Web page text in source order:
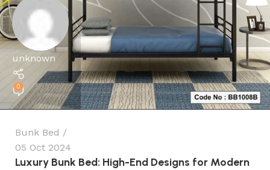
unknown
0
Bunk Bed
05 Oct 2024
Luxury Bunk Bed: High-End Designs for Modern